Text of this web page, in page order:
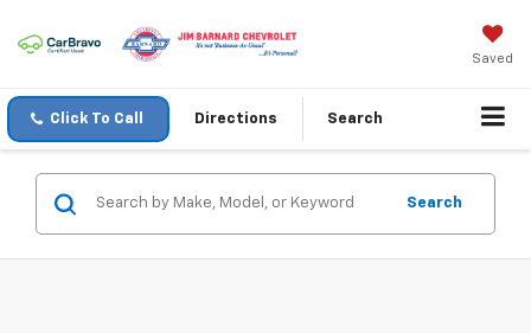
Saved
Click To Call Directions Search
Search